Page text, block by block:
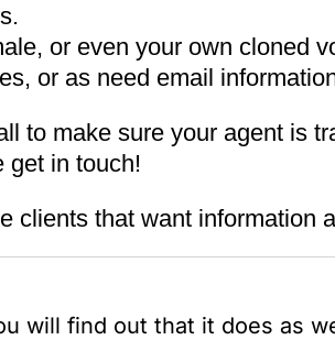
or even your own cloned
or as need email
to make sure your agent is
get in touch!
clients that want information
will find out that it does as